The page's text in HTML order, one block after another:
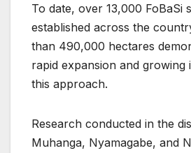
To date, over 13,000 FoBaSi
established across the
than 490,000 hectares
rapid expansion and
this approach.
Research conducted in the
Muhanga, Nyamagabe, and